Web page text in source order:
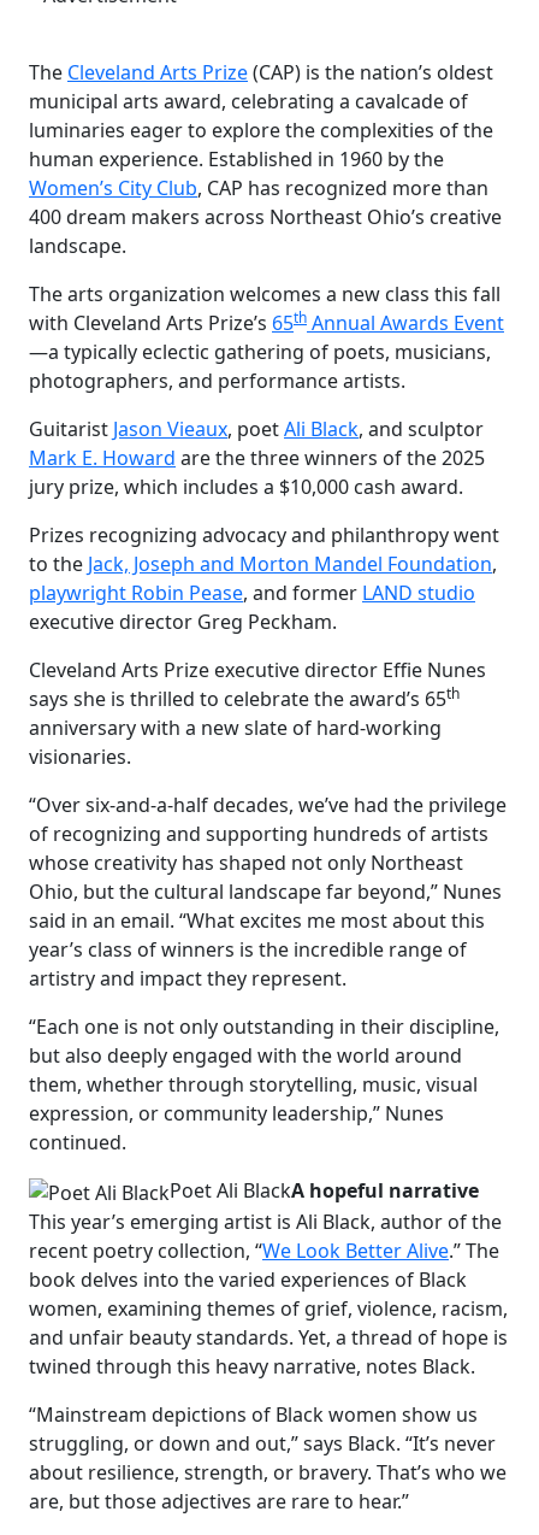
The Cleveland Arts Prize(CAP) is the nation’s oldest
municipal arts award, celebrating a cavalcade of
luminaries eager to explore the complexities of the
human experience. Established in 1960 by the
Women’s City Club, CAP has recognized more than
400 dream makers across Northeast Ohio’s creative
landscape.
The arts organization welcomes a new class this fall
with Cleveland Arts Prize’s 65th Annual Awards Event
—a typically eclectic gathering of poets, musicians,
photographers, and performance artists.
Guitarist Jason Vieaux, poetAli Black, and sculptor
Mark E. Howard are the three winners of the 2025
jury prize, which includes a $10,000 cash award.
Prizes recognizing advocacy and philanthropy went
to the Jack, Joseph and Morton Mandel Foundation,
playwright Robin Pease, and former LAND studio
executive director Greg Peckham.
Cleveland Arts Prize executive director Effie Nunes
says she is thrilled to celebrate the award’s 65th
anniversary with a new slate of hard-working
visionaries.
“Over six-and-a-half decades, we’ve had the privilege
of recognizing and supporting hundreds of artists
whose creativity has shaped not only Northeast
Ohio, but the cultural landscape far beyond,” Nunes
said in an email. “What excites me most about this
year’s class of winners is the incredible range of
artistry and impact they represent.
“Each one is not only outstanding in their discipline,
but also deeply engaged with the world around
them, whether through storytelling, music, visual
expression, or community leadership,” Nunes
continued.
Poet Ali BlackA hopeful narrative
This year’s emerging artist is Ali Black, author of the
recent poetry collection, “We Look Better Alive.” The
book delves into the varied experiences of Black
women, examining themes of grief, violence, racism,
and unfair beauty standards. Yet, a thread of hope is
twined through this heavy narrative, notes Black.
“Mainstream depictions of Black women show us
struggling, or down and out,” says Black. “It’s never
about resilience, strength, or bravery. That’s who we
are, but those adjectives are rare to hear.”